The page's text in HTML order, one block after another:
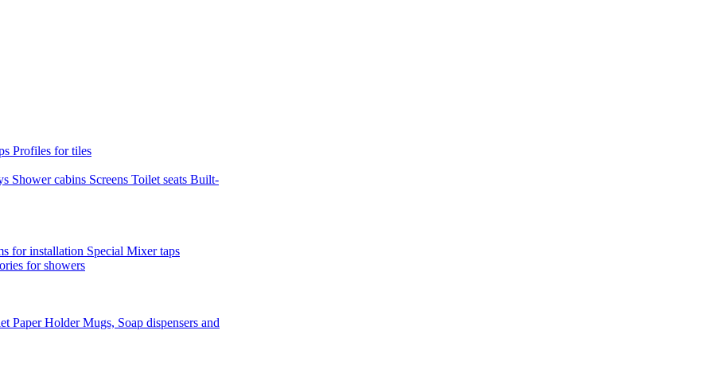
Profiles for tiles
Shower cabins Screens Toilet seats Built-
for installation Special Mixer taps
for showers
Paper HolderMugs, Soap dispensers and